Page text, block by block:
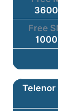
Free
Telenor